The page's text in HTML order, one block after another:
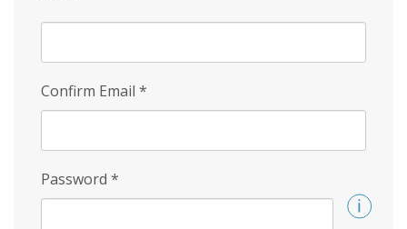
Confirm Email *
Password *